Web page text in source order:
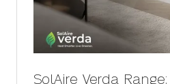
SolAire Verda